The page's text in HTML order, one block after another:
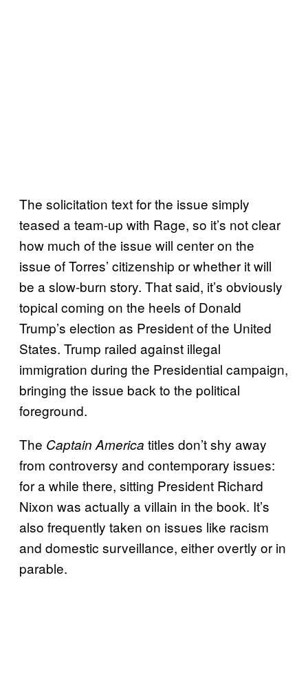
The solicitation text for the issue simply
teased a team-up with Rage, so it’s not clear
how much of the issue will center on the
issue of Torres’ citizenship or whether it will
be a slow-burn story. That said, it’s obviously
topical coming on the heels of Donald
Trump’s election as President of the United
States. Trump railed against illegal
immigration during the Presidential campaign,
bringing the issue back to the political
foreground.
The Captain America titles don’t shy away
from controversy and contemporary issues:
for a while there, sitting President Richard
Nixon was actually a villain in the book. It’s
also frequently taken on issues like racism
and domestic surveillance, either overtly or in
parable.